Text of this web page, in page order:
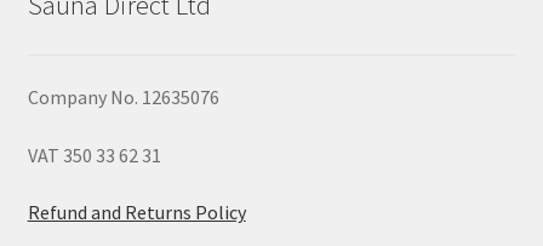
Company No. 12635076
VAT 350 33 62 31
Refund and Returns Policy